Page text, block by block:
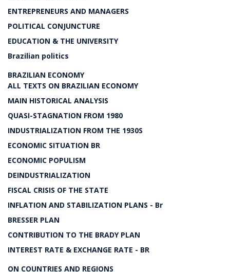
ENTREPRENEURS AND MANAGERS
POLITICAL CONJUNCTURE
EDUCATION & THE UNIVERSITY
Brazilian politics
BRAZILIAN ECONOMY
ALL TEXTS ON BRAZILIAN ECONOMY
MAIN HISTORICAL ANALYSIS
QUASI-STAGNATION FROM 1980
INDUSTRIALIZATION FROM THE 1930S
ECONOMIC SITUATION BR
ECONOMIC POPULISM
DEINDUSTRIALIZATION
FISCAL CRISIS OF THE STATE
INFLATION AND STABILIZATION PLANS - Br
BRESSER PLAN
CONTRIBUTION TO THE BRADY PLAN
INTEREST RATE & EXCHANGE RATE - BR
ON COUNTRIES AND REGIONS